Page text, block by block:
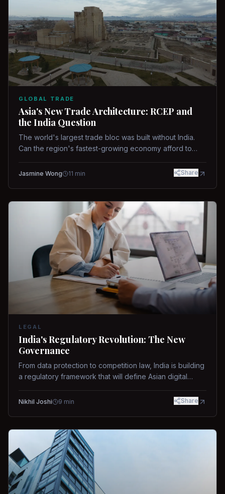
GLOBAL TRADE
Asia's New Trade Architecture: RCEP and
the India Question
The world's largest trade bloc was built without India.
Can the region's fastest-growing economy afford to
Jasmine Wong 11 min Share
LEGAL
India's Regulatory Revolution: The New
Governance
From data protection to competition law, India is building
a regulatory framework that will define Asian digital
Nikhil Joshi 9 min Share